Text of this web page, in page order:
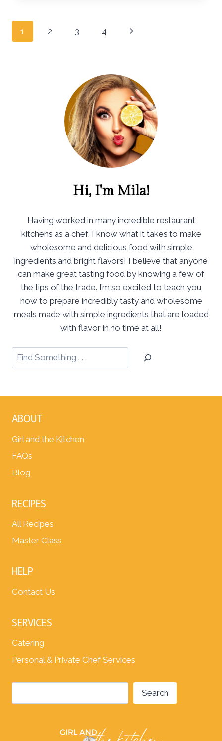
Page
1 2 3 4
Next
Hi, I'm Mila!
Having worked in many incredible restaurant
kitchens as a chef, I know what it takes to make
wholesome and delicious food with simple
ingredients and bright flavors! I believe that anyone
can make great tasting food by knowing a few of
the tips of the trade. I’m so excited to teach you
how to prepare incredibly tasty and wholesome
meals made with simple ingredients that are loaded
with flavor in no time at all!
ABOUT
Girl and the Kitchen
FAQs
Blog
RECIPES
All Recipes
Master Class
HELP
Contact Us
SERVICES
Catering
Personal & Private Chef Services
Search